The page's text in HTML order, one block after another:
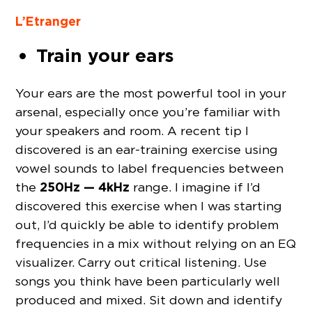
L’Etranger
Train your ears
Your ears are the most powerful tool in your
arsenal, especially once you’re familiar with
your speakers and room. A recent tip I
discovered is an ear-training exercise using
vowel sounds to label frequencies between
the 250Hz — 4kHz range. I imagine if I’d
discovered this exercise when I was starting
out, I’d quickly be able to identify problem
frequencies in a mix without relying on an EQ
visualizer. Carry out critical listening. Use
songs you think have been particularly well
produced and mixed. Sit down and identify